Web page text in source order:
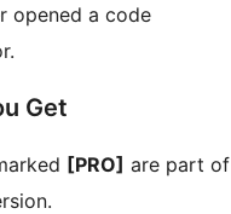
opened a code
Get
[PRO] are part of